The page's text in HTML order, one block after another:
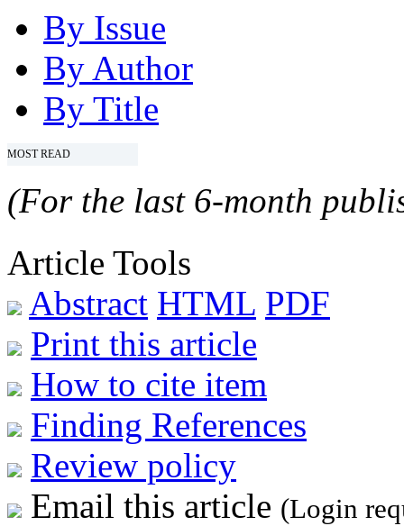
By Issue
By Author
By Title
MOST READ
(For the last 6-month
Article Tools
Abstract HTML PDF
Print this article
How to cite item
Finding References
Review policy
Email this article (Login